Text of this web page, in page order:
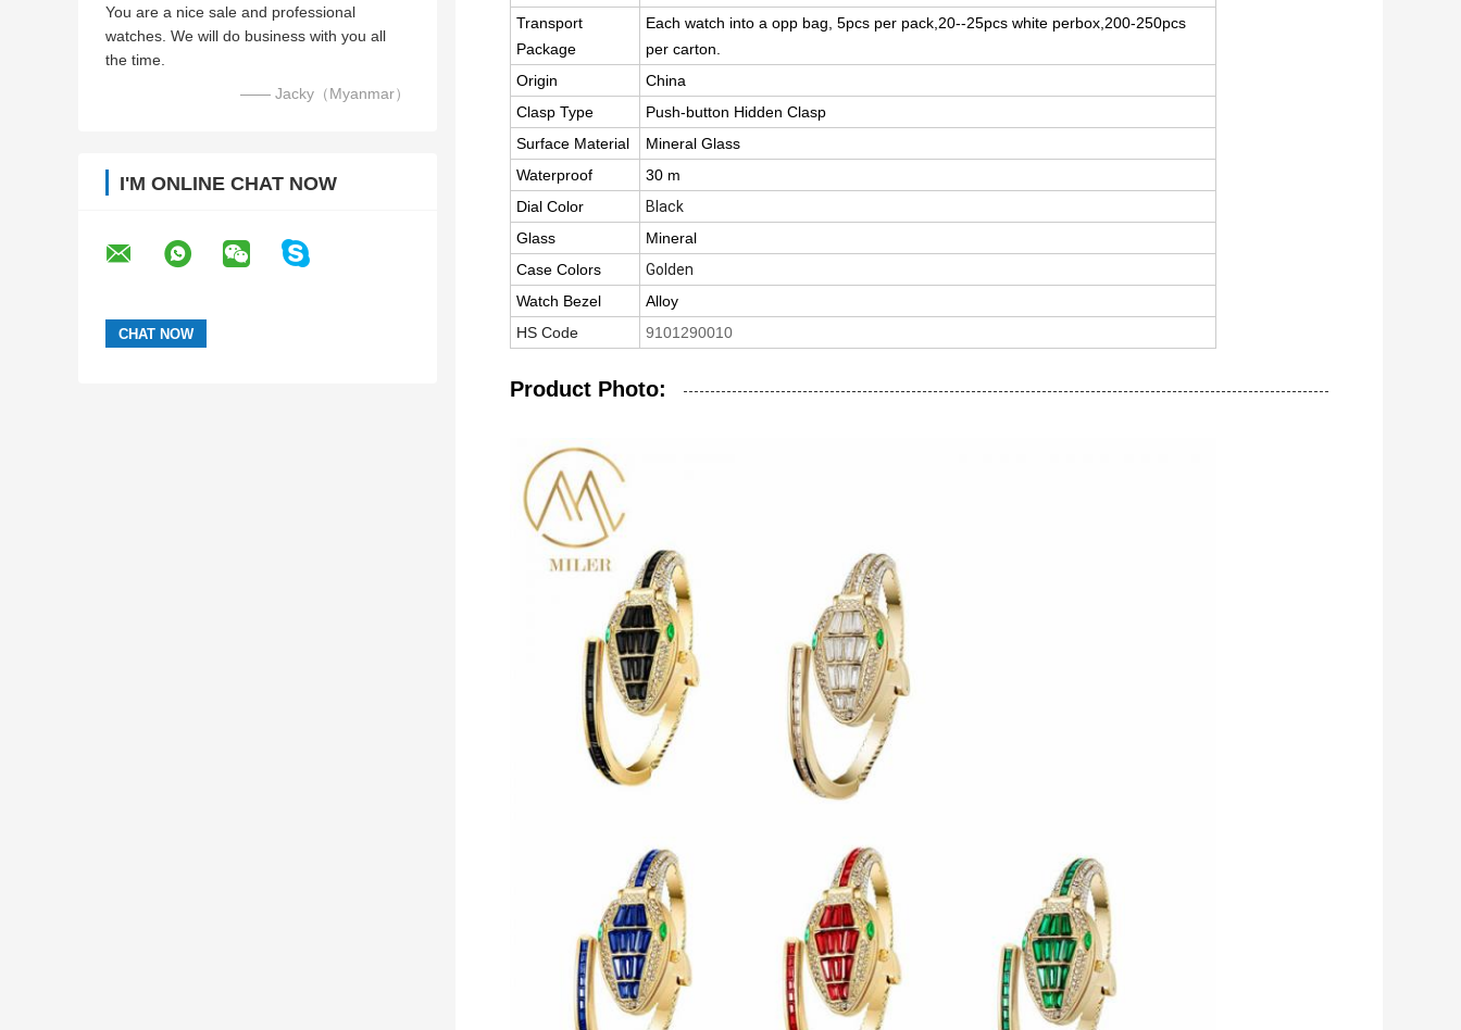
You are a nice sale and professional
watches. We will do business with you all
the time.
—— Jacky（Myanmar）
I'M ONLINE CHAT NOW
Transport
Package
Each watch into a opp bag, 5pcs per pack,20--25pcs white perbox,200-250pcs
per carton.
Origin
China
Clasp Type
Push-button Hidden Clasp
Surface Material
Mineral Glass
Waterproof
30 m
Dial Color
Black
Glass
Mineral
Case Colors
Golden
Watch Bezel
Alloy
HS Code
9101290010
Product Photo: